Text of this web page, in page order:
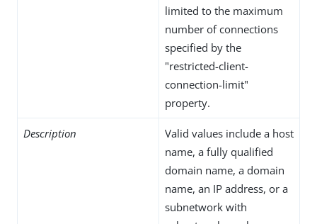
limited to the maximum
number of connections
specified by the
"restricted-client-
connection-limit"
property.
Description
Valid values include a host
name, a fully qualified
domain name, a domain
name, an IP address, or a
subnetwork with